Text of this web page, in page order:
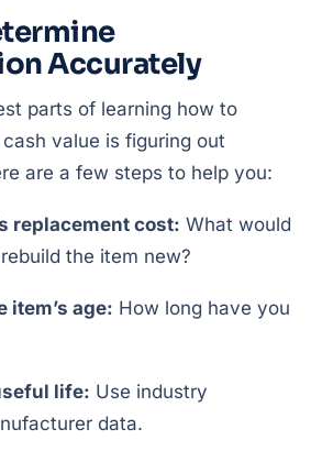
Accurately
parts of learning how to
value is figuring out
are a few steps to help you:
replacement cost: What would
the item new?
item’s age: How long have you
life: Use industry
data.